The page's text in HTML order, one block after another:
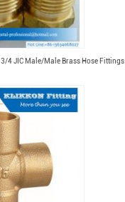
3/4 JIC Male/Male Brass Hose Fittings